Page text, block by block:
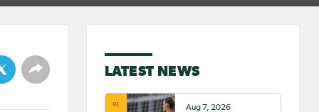
LATEST NEWS
Aug 7, 2026